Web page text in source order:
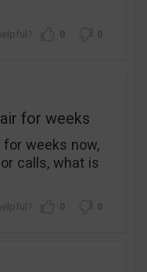
0 0
for weeks
weeks now,
calls, what is
0 0